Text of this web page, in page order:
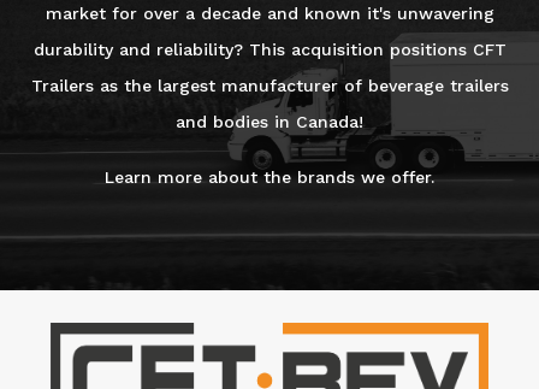
market for over a decade and known it's unwavering
durability and reliability? This acquisition positions CFT
Trailers as the largest manufacturer of beverage trailers
and bodies in Canada!
Learn more about the brands we offer.